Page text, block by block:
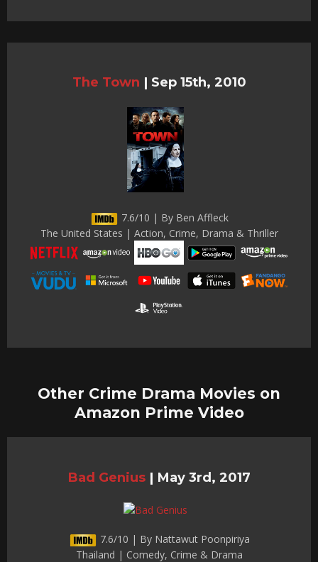
The Town | Sep 15th, 2010
7.6/10 | By Ben Affleck
The United States | Action, Crime, Drama & Thriller
Other Crime Drama Movies on
Amazon Prime Video
Bad Genius | May 3rd, 2017
7.6/10 | By Nattawut Poonpiriya
Thailand | Comedy, Crime & Drama